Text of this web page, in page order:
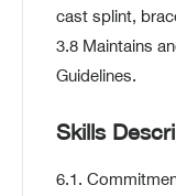
cast splint,
3.8 Maintains
Guidelines.
Skills
6.1.